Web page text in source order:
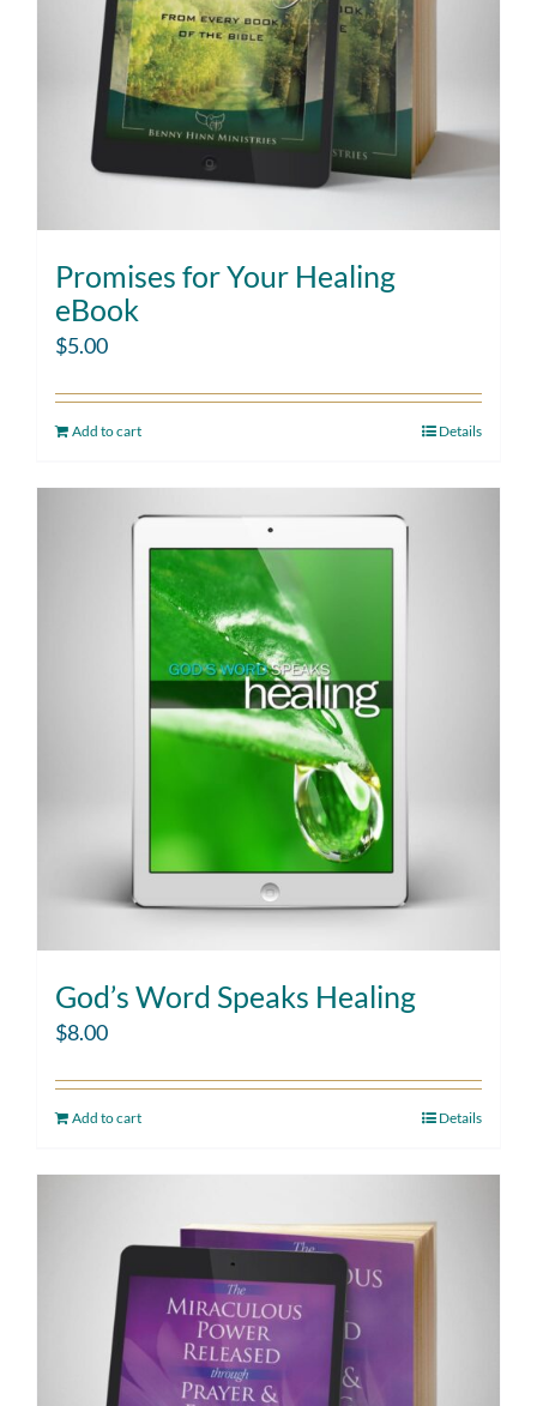
Promises for Your Healing
eBook
$5.00
Add to cart Details
God’s Word Speaks Healing
$8.00
Add to cart Details